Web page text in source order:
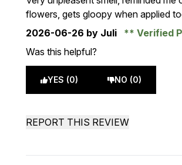
flowers, gets gloopy when applied
2026-06-26 by Juli
Verified
Was this helpful?
YES (0) NO (0)
REPORT THIS REVIEW